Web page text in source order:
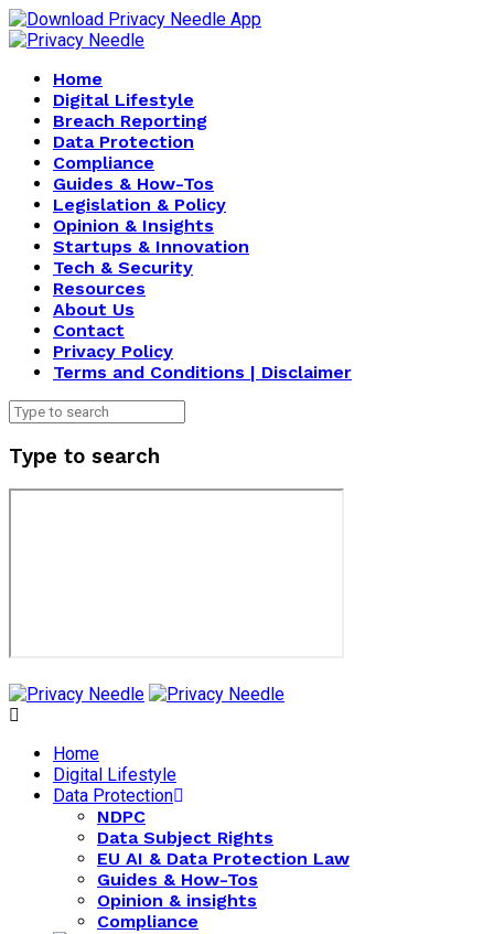
Home
Digital Lifestyle
Breach Reporting
Data Protection
Compliance
Guides & How-Tos
Legislation & Policy
Opinion & Insights
Startups & Innovation
Tech & Security
Resources
About Us
Contact
Privacy Policy
Terms and Conditions | Disclaimer
Type to search
Home
Digital Lifestyle
Data Protection
NDPC
Data Subject Rights
EU AI & Data Protection Law
Guides & How-Tos
Opinion & insights
Compliance